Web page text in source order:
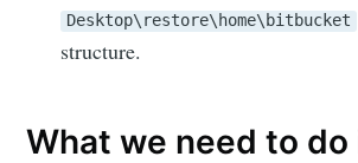
Desktop\restore\home\bitbucket
structure.
What we need to do